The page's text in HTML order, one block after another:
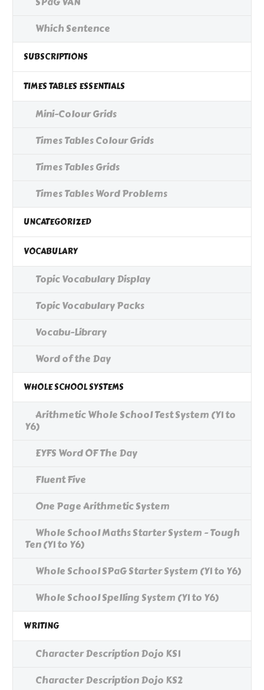
Which Sentence
SUBSCRIPTIONS
TIMES TABLES ESSENTIALS
Mini-Colour Grids
Times Tables Colour Grids
Times Tables Grids
Times Tables Word Problems
UNCATEGORIZED
VOCABULARY
Topic Vocabulary Display
Topic Vocabulary Packs
Vocabu-Library
Word of the Day
WHOLE SCHOOL SYSTEMS
Arithmetic Whole School Test System (Y1 to
Y6)
EYFS Word OF The Day
Fluent Five
One Page Arithmetic System
Whole School Maths Starter System - Tough
Ten (Y1 to Y6)
Whole School SPaG Starter System (Y1 to Y6)
Whole School Spelling System (Y1 to Y6)
WRITING
Character Description Dojo KS1
Character Description Dojo KS2